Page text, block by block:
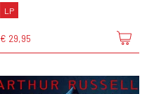
LP
€ 29,95